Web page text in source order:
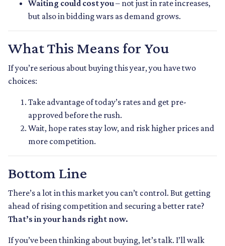
Waiting could cost you– not just in rate increases,
but also in bidding wars as demand grows.
What This Means for You
If you’re serious about buying this year, you have two
choices:
Take advantage of today’s rates and get pre-
approved before the rush.
Wait, hope rates stay low, and risk higher prices and
more competition.
Bottom Line
There’s a lot in this market you can’t control. But getting
ahead of rising competition and securing a better rate?
That’s in your hands right now.
If you’ve been thinking about buying, let’s talk. I’ll walk